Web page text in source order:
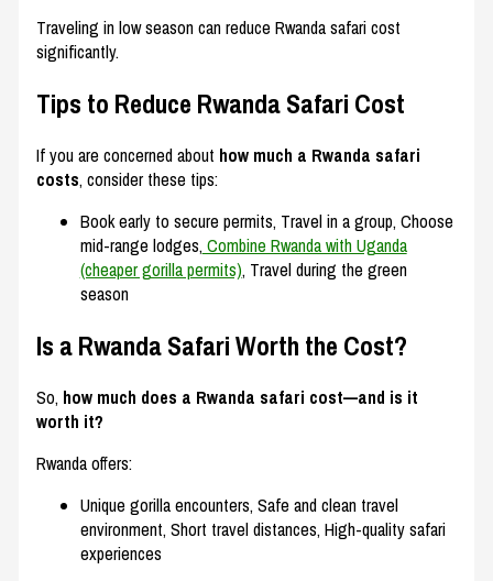
Traveling in low season can reduce Rwanda safari cost
significantly.
Tips to Reduce Rwanda Safari Cost
If you are concerned about how much a Rwanda safari
costs, consider these tips:
Book early to secure permits, Travel in a group, Choose
mid-range lodges, Combine Rwanda with Uganda
(cheaper gorilla permits), Travel during the green
season
Is a Rwanda Safari Worth the Cost?
So, how much does a Rwanda safari cost—and is it
worth it?
Rwanda offers:
Unique gorilla encounters, Safe and clean travel
environment, Short travel distances, High-quality safari
experiences